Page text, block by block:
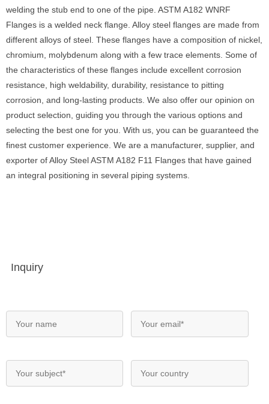
welding the stub end to one of the pipe. ASTM A182 WNRF
Flanges is a welded neck flange. Alloy steel flanges are made from
different alloys of steel. These flanges have a composition of nickel,
chromium, molybdenum along with a few trace elements. Some of
the characteristics of these flanges include excellent corrosion
resistance, high weldability, durability, resistance to pitting
corrosion, and long-lasting products. We also offer our opinion on
product selection, guiding you through the various options and
selecting the best one for you. With us, you can be guaranteed the
finest customer experience. We are a manufacturer, supplier, and
exporter of Alloy Steel ASTM A182 F11 Flanges that have gained
an integral positioning in several piping systems.
Inquiry